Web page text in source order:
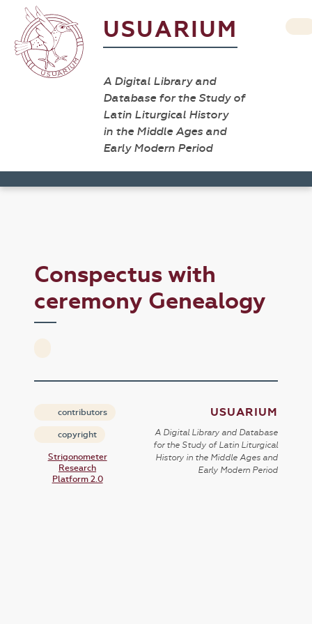
USUARIUM
A Digital Library and
Database for the Study of
Latin Liturgical History
in the Middle Ages and
Early Modern Period
Conspectus with
ceremony Genealogy
contributors
copyright
Strigonometer
Research
Platform 2.0
USUARIUM
A Digital Library and Database
for the Study of Latin Liturgical
History in the Middle Ages and
Early Modern Period